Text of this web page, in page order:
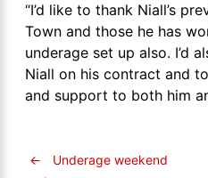
“I’d like to thank Niall’s
Town and those he has
underage set up also. I’d
Niall on his contract and
and support to both him
←
Underage weekend